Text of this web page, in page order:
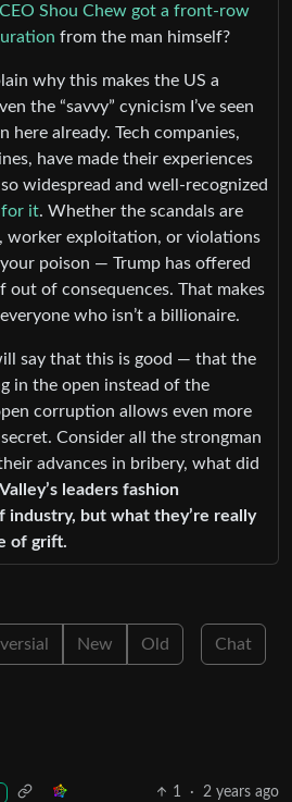
CEO Shou Chew got a front-row
from the man himself?
why this makes the US a
the “savvy” cynicism I’ve seen
here already. Tech companies,
have made their experiences
widespread and well-recognized
for it. Whether the scandals are
worker exploitation, or violations
poison — Trump has offered
out of consequences. That makes
who isn’t a billionaire.
say that this is good — that the
in the open instead of the
corruption allows even more
Consider all the strongman
advances in bribery, what did
leaders fashion
industry, but what they’re really
of grift.
New Old Chat
1 · 2 years ago